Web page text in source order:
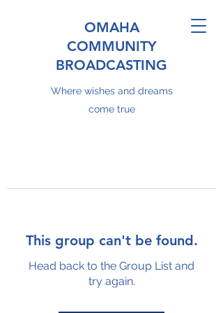
OMAHA
COMMUNITY
BROADCASTING
Where wishes and dreams
come true
This group can't be found.
Head back to the Group List and
try again.